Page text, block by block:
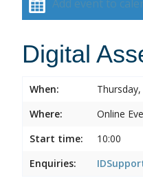
Add event to
Digital
When:
Where:
Online
Start time:
10:00
Enquiries: